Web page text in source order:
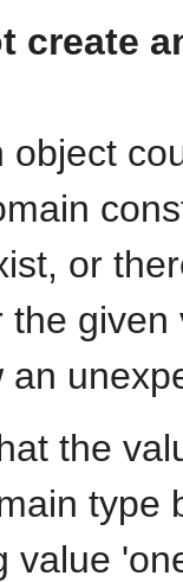
create
object
or
the
type
value